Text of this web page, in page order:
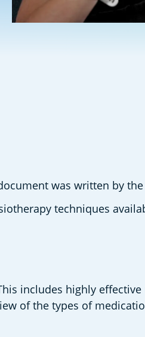
was written by
techniques
includes highly effective
of the types of